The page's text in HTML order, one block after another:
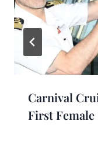
Carnival
First